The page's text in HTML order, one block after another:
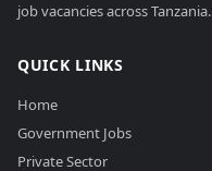
job vacancies across
QUICK LINKS
Home
Government Jobs
Private Sector